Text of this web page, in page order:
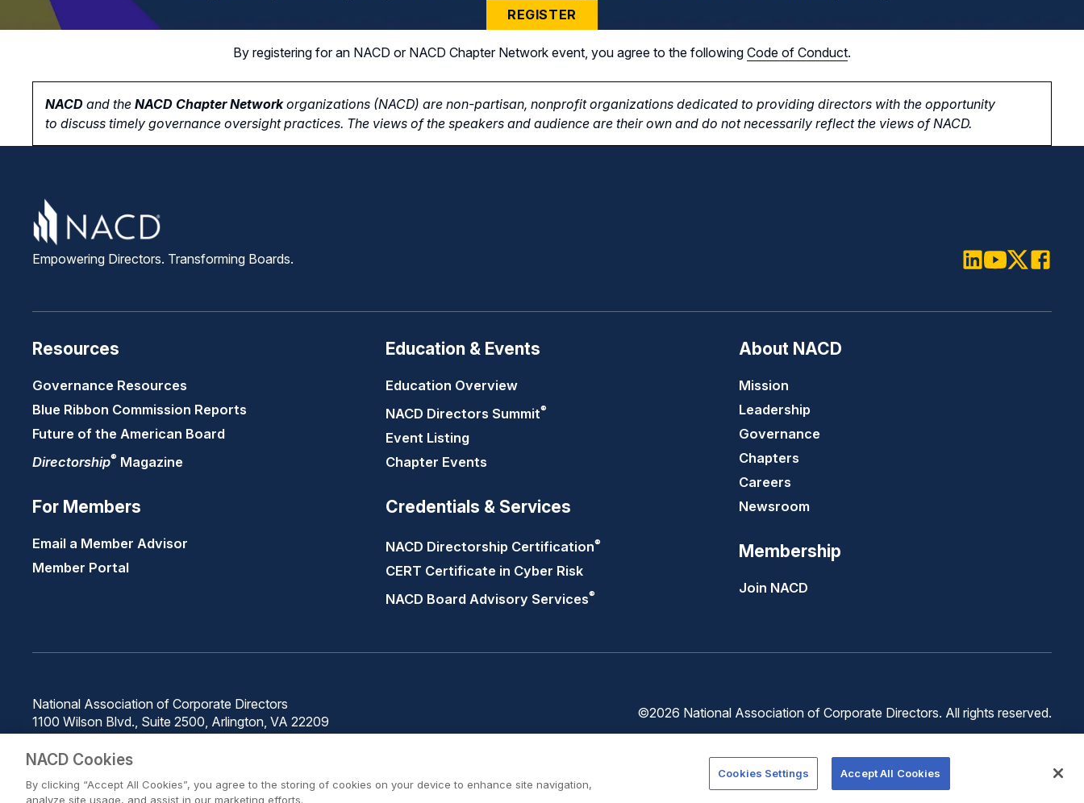
REGISTER
By registering for an NACD or NACD Chapter Network event, you agree to the following Code of Conduct.
NACD and the NACD Chapter Networkorganizations (NACD) are non-partisan, nonprofit organizations dedicated to providing directors with the opportunity
to discuss timely governance oversight practices. The views of the speakers and audience are their own and do not necessarily reflect the views of NACD.
Empowering Directors. Transforming Boards.
Resources
Governance Resources
Blue Ribbon Commission Reports
Future of the American Board
Directorship® Magazine
For Members
Email a Member Advisor
Member Portal
Education & Events
Education Overview
NACD Directors Summit®
Event Listing
Chapter Events
Credentials & Services
NACD Directorship Certification®
CERT Certificate in Cyber Risk
NACD Board Advisory Services®
About NACD
Mission
Leadership
Governance
Chapters
Careers
Newsroom
Membership
Join NACD
National Association of Corporate Directors
1100 Wilson Blvd., Suite 2500, Arlington, VA 22209
Use
Service
©2026 National Association of Corporate Directors. All rights reserved.
NACD Cookies
By clicking “Accept All Cookies”, you agree to the storing of cookies on your device to enhance site navigation,
analyze site usage, and assist in our marketing efforts.
Cookies Settings Accept All Cookies